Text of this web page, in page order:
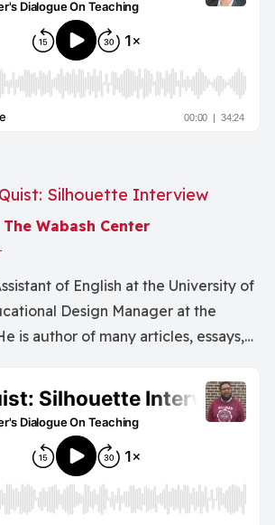
Silhouette Interview
The Wabash Center
of English at the University of
Design Manager at the
is author of many articles, essays,
Ghosts, and Harbors.